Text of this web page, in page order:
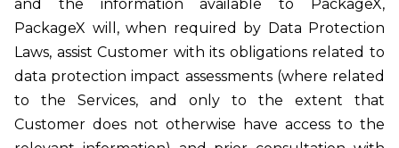
and the information available to PackageX,
PackageX will, when required by Data Protection
Laws, assist Customer with its obligations related to
data protection impact assessments (where related
to the Services, and only to the extent that
Customer does not otherwise have access to the